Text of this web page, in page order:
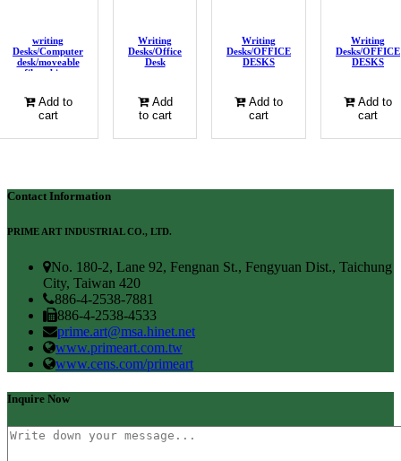
writing
Desks/Computer
desk/moveable
file cabinet
Add to
cart
Writing
Desks/Office
Desk
Add
to cart
Writing
Desks/OFFICE
DESKS
Add to
cart
Writing
Desks/OFFICE
DESKS
Add to
cart
Contact Information
PRIME ART INDUSTRIAL CO., LTD.
No. 180-2, Lane 92, Fengnan St., Fengyuan Dist., Taichung
City, Taiwan 420
886-4-2538-7881
886-4-2538-4533
prime.art@msa.hinet.net
www.primeart.com.tw
www.cens.com/primeart
Inquire Now